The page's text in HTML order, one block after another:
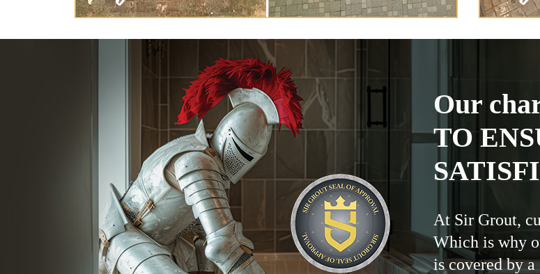
Our
TO
At Sir Grout,
Which is why
is covered by